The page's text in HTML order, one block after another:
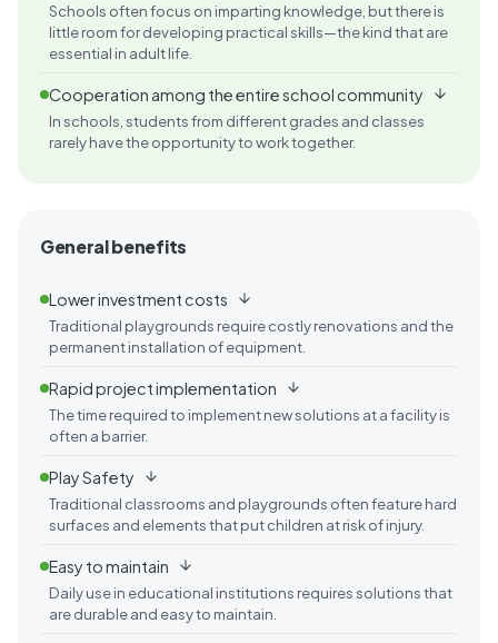
Schools often focus on imparting knowledge, but there is
little room for developing practical skills—the kind that are
essential in adult life.
Cooperation among the entire school community
In schools, students from different grades and classes
rarely have the opportunity to work together.
General benefits
Lower investment costs
Traditional playgrounds require costly renovations and the
permanent installation of equipment.
Rapid project implementation
The time required to implement new solutions at a facility is
often a barrier.
Play Safety
Traditional classrooms and playgrounds often feature hard
surfaces and elements that put children at risk of injury.
Easy to maintain
Daily use in educational institutions requires solutions that
are durable and easy to maintain.